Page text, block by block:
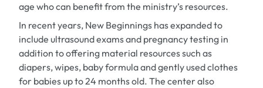
age who can benefit from the ministry’s resources.
In recent years, New Beginnings has expanded to
include ultrasound exams and pregnancy testing in
addition to offering material resources such as
diapers, wipes, baby formula and gently used clothes
for babies up to 24 months old. The center also